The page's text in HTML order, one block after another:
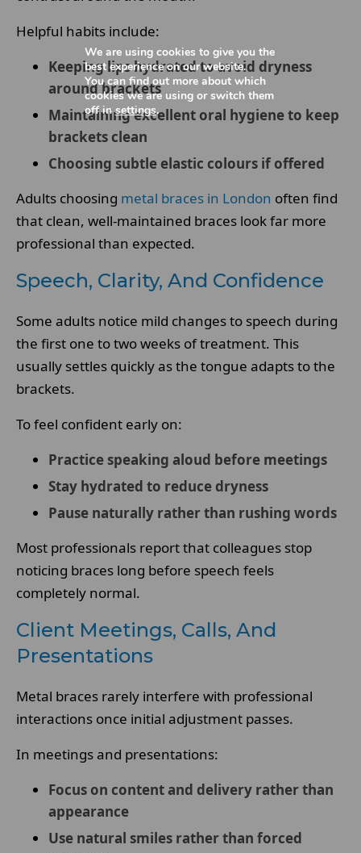
Helpful habits include:
Keeping lips hydrated to avoid dryness
around brackets
Maintaining excellent oral hygiene to keep
brackets clean
Choosing subtle elastic colours if offered
Adults choosing metal braces in London often find
that clean, well-maintained braces look far more
professional than expected.
Speech, Clarity, And Confidence
Some adults notice mild changes to speech during
the first one to two weeks of treatment. This
usually settles quickly as the tongue adapts to the
brackets.
To feel confident early on:
Practice speaking aloud before meetings
Stay hydrated to reduce dryness
Pause naturally rather than rushing words
Most professionals report that colleagues stop
noticing braces long before speech feels
completely normal.
Client Meetings, Calls, And
Presentations
Metal braces rarely interfere with professional
interactions once initial adjustment passes.
In meetings and presentations:
Focus on content and delivery rather than
appearance
Use natural smiles rather than forced
We are using cookies to give you the
best experience on our website.
You can find out more about which
cookies we are using or switch them
off insettings.